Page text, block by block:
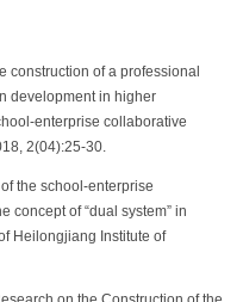
construction of a professional
development in higher
enterprise collaborative
2(04):25-30.
the school-enterprise
concept of “dual system” in
Heilongjiang Institute of